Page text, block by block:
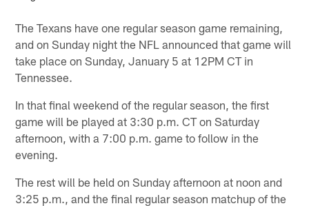
The Texans have one regular season game remaining,
and on Sunday night the NFL announced that game will
take place on Sunday, January 5 at 12PM CT in
Tennessee.
In that final weekend of the regular season, the first
game will be played at 3:30 p.m. CT on Saturday
afternoon, with a 7:00 p.m. game to follow in the
evening.
The rest will be held on Sunday afternoon at noon and
3:25 p.m., and the final regular season matchup of the